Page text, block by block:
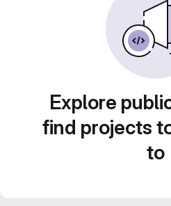
Explore
find projects
to